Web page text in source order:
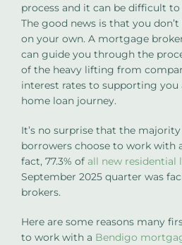
process and it can be difficult
The good news is that you
on your own. A mortgage
can guide you through the
of the heavy lifting from
interest rates to supporting you
home loan journey.
It’s no surprise that the
borrowers choose to work with
fact, 77.3% of all new residential
September 2025 quarter was
brokers.
Here are some reasons many
to work with a Bendigo